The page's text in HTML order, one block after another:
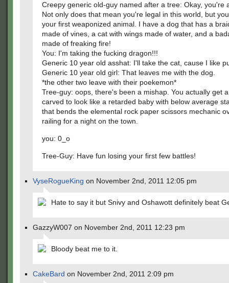
Creepy generic old-guy named after a tree: Okay, you're
Not only does that mean you're legal in this world, but
your first weaponized animal. I have a dog that has a
made of vines, a cat with wings made of water, and a
made of freaking fire!
You: I'm taking the fucking dragon!!!
Generic 10 year old asshat: I'll take the cat, cause I like
Generic 10 year old girl: That leaves me with the dog.
*the other two leave with their poekemon*
Tree-guy: oops, there's been a mishap. You actually get
carved to look like a retarded baby with below average
that bends the elemental rock paper scissors mechanic
railing for a night on the town.
you: 0_o
Tree-Guy: Have fun losing your first few battles!
VyseRogueKing on November 2nd, 2011 12:05 pm
Hate to say it but Snivy and Oshawott definitely beat
GazzyW007 on November 2nd, 2011 12:23 pm
Bloody beat me to it.
CakeBard on November 2nd, 2011 2:09 pm